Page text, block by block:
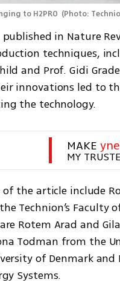
to H2PRO (Photo:
published in Nature
techniques,
and Prof. Gidi
innovations led to
the technology.
MAKE
MY
the article include
Technion’s Faculty
Rotem Arad and
Todman from the
of Denmark
Systems.